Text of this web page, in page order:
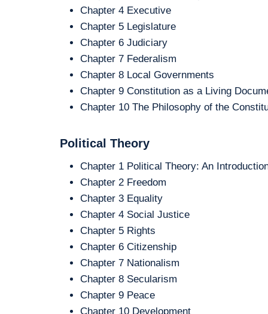
Chapter 4 Executive
Chapter 5 Legislature
Chapter 6 Judiciary
Chapter 7 Federalism
Chapter 8 Local Governments
Chapter 9 Constitution as a Living
Chapter 10 The Philosophy of the
Political Theory
Chapter 1 Political Theory: An
Chapter 2 Freedom
Chapter 3 Equality
Chapter 4 Social Justice
Chapter 5 Rights
Chapter 6 Citizenship
Chapter 7 Nationalism
Chapter 8 Secularism
Chapter 9 Peace
Chapter 10 Development